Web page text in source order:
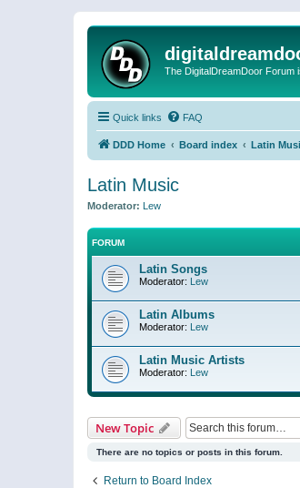
The DigitalDreamDoor Forum
Quick links FAQ
DDD Home Board index Latin
Latin Music
Moderator: Lew
FORUM
Latin Songs
Moderator: Lew
Latin Albums
Moderator: Lew
Latin Music Artists
Moderator: Lew
New Topic
There are no topics or posts in this forum.
Return to Board Index